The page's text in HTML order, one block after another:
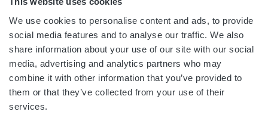
We use cookies to personalise content and ads, to provide
social media features and to analyse our traffic. We also
share information about your use of our site with our social
media, advertising and analytics partners who may
combine it with other information that you’ve provided to
them or that they’ve collected from your use of their
services.
customerservice@elevationsports.com
HELP & RESOURCES